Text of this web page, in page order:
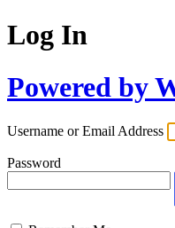
Log In
Powered by
Username or Email Address
Password